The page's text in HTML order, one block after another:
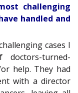
challenging
handled and
cases I
turned-
help. They had
with a director